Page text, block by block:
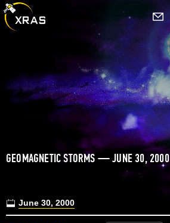
GEOMAGNETIC STORMS — JUNE 30, 2000
June 30, 2000